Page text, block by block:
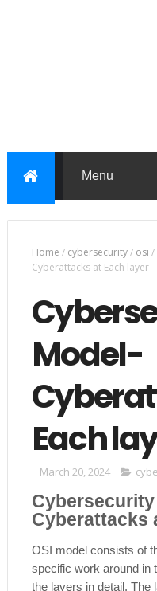
Home / cybersecurity/ osi /
Cyberattacks at Each layer
Model-
Each
March 20, 2024
Cybersecurity
Cyberattacks
OSI model consists of
specific work around in
the layers in detail. The